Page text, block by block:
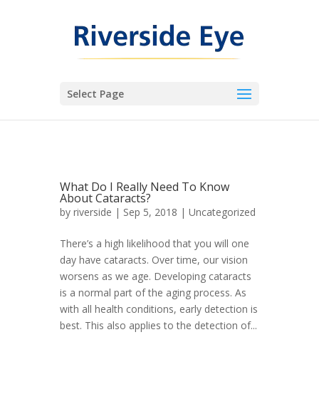
Select Page
What Do I Really Need To Know
About Cataracts?
by riverside | Sep 5, 2018 | Uncategorized
There’s a high likelihood that you will one
day have cataracts. Over time, our vision
worsens as we age. Developing cataracts
is a normal part of the aging process. As
with all health conditions, early detection is
best. This also applies to the detection of...